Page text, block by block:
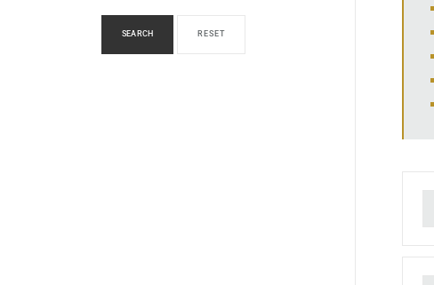
SEARCH RESET